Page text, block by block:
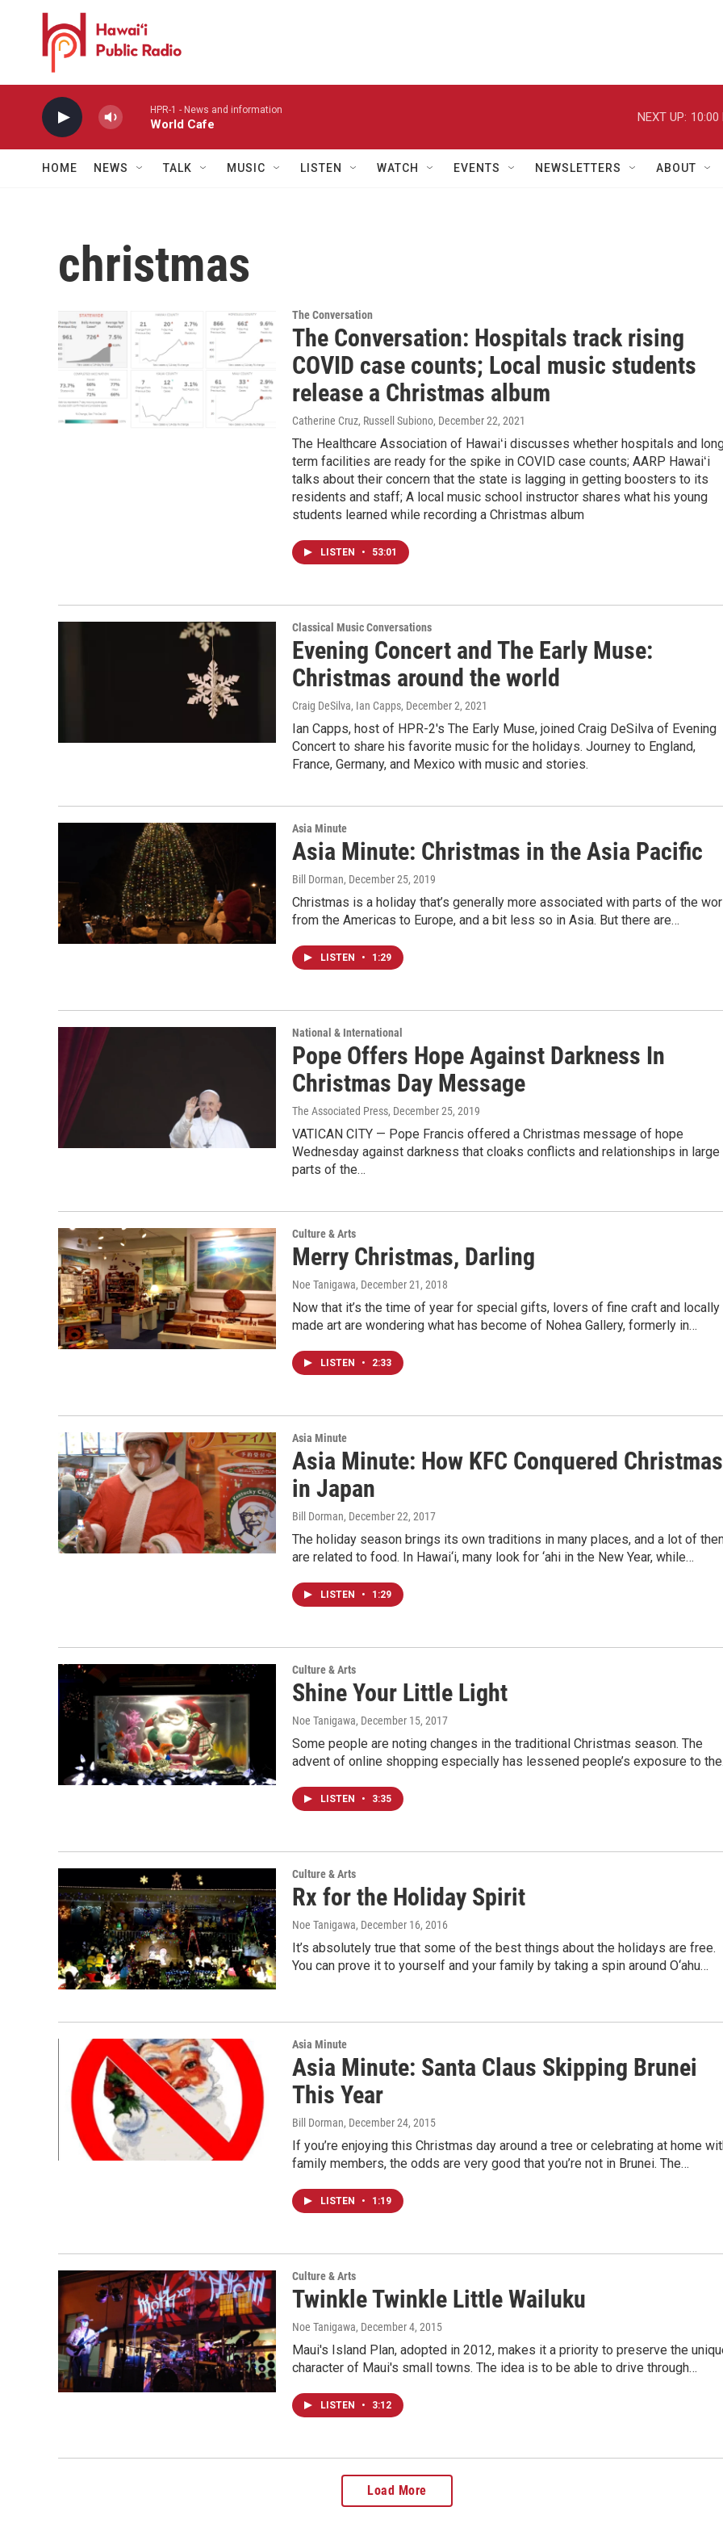
Skip to main content
HPR-1 - News and information
World Cafe
NEXT UP: 10:00
HOME NEWS TALK MUSIC LISTEN WATCH EVENTS NEWSLETTERS ABOUT
christmas
The Conversation
The Conversation: Hospitals track rising
COVID case counts; Local music students
release a Christmas album
Catherine Cruz, Russell Subiono, December 22, 2021
The Healthcare Association of Hawaiʻi discusses whether hospitals and
term facilities are ready for the spike in COVID case counts; AARP Hawaiʻi
talks about their concern that the state is lagging in getting boosters to its
residents and staff; A local music school instructor shares what his young
students learned while recording a Christmas album
LISTEN • 53:01
Classical Music Conversations
Evening Concert and The Early Muse:
Christmas around the world
Craig DeSilva, Ian Capps, December 2, 2021
Ian Capps, host of HPR-2's The Early Muse, joined Craig DeSilva of Evening
Concert to share his favorite music for the holidays. Journey to England,
France, Germany, and Mexico with music and stories.
Asia Minute
Asia Minute: Christmas in the Asia Pacific
Bill Dorman, December 25, 2019
Christmas is a holiday that’s generally more associated with parts of the
from the Americas to Europe, and a bit less so in Asia. But there are…
LISTEN • 1:29
National & International
Pope Offers Hope Against Darkness In
Christmas Day Message
The Associated Press, December 25, 2019
VATICAN CITY — Pope Francis offered a Christmas message of hope
Wednesday against darkness that cloaks conflicts and relationships in large
parts of the…
Culture & Arts
Merry Christmas, Darling
Noe Tanigawa, December 21, 2018
Now that it’s the time of year for special gifts, lovers of fine craft and locally
made art are wondering what has become of Nohea Gallery, formerly in…
LISTEN • 2:33
Asia Minute
Asia Minute: How KFC Conquered Christmas
in Japan
Bill Dorman, December 22, 2017
The holiday season brings its own traditions in many places, and a lot of
are related to food. In Hawai‘i, many look for ‘ahi in the New Year, while…
LISTEN • 1:29
Culture & Arts
Shine Your Little Light
Noe Tanigawa, December 15, 2017
Some people are noting changes in the traditional Christmas season. The
advent of online shopping especially has lessened people’s exposure to
LISTEN • 3:35
Culture & Arts
Rx for the Holiday Spirit
Noe Tanigawa, December 16, 2016
It’s absolutely true that some of the best things about the holidays are free.
You can prove it to yourself and your family by taking a spin around O‘ahu…
Asia Minute
Asia Minute: Santa Claus Skipping Brunei
This Year
Bill Dorman, December 24, 2015
If you’re enjoying this Christmas day around a tree or celebrating at home
family members, the odds are very good that you’re not in Brunei. The…
LISTEN • 1:19
Culture & Arts
Twinkle Twinkle Little Wailuku
Noe Tanigawa, December 4, 2015
Maui's Island Plan, adopted in 2012, makes it a priority to preserve the
character of Maui's small towns. The idea is to be able to drive through…
LISTEN • 3:12
Load More